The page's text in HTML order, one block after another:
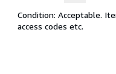
Condition: Acceptable.
access codes etc.